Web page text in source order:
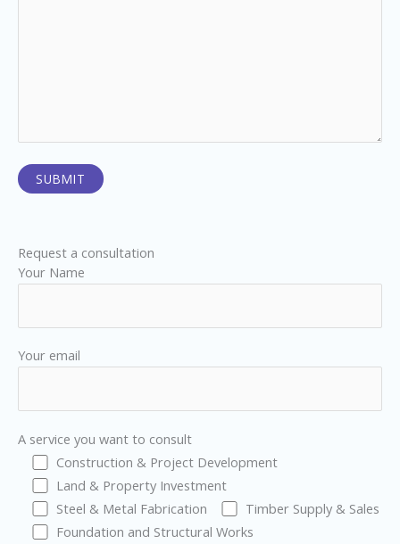
Request a consultation
Your Name
Your email
A service you want to consult
Construction & Project Development
Land & Property Investment
Steel & Metal Fabrication
Timber Supply & Sales
Foundation and Structural Works